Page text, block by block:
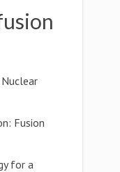
Fusion
for a